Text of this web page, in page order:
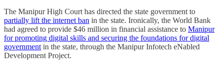
The Manipur High Court has directed the state government to
partially lift the internet ban in the state. Ironically, the World Bank
had agreed to provide $46 million in financial assistance to Manipur
for promoting digital skills and securing the foundations for digital
governmentin the state, through the Manipur Infotech eNabled
Development Project.